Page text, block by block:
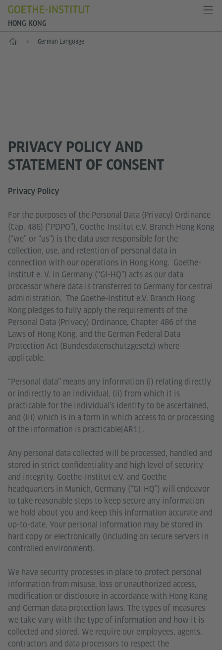
HONG KONG
Start German Language
PRIVACY POLICY AND
STATEMENT OF CONSENT
Privacy Policy
For the purposes of the Personal Data (Privacy) Ordinance
(Cap. 486) (“PDPO”), Goethe-Institut e.V. Branch Hong Kong
(“we” or “us”) is the data user responsible for the
collection, use, and retention of personal data in
connection with our operations in Hong Kong. Goethe-
Institut e. V. in Germany (“GI-HQ”) acts as our data
processor where data is transferred to Germany for central
administration. The Goethe-Institut e.V. Branch Hong
Kong pledges to fully apply the requirements of the
Personal Data (Privacy) Ordinance, Chapter 486 of the
Laws of Hong Kong, and the German Federal Data
Protection Act (Bundesdatenschutzgesetz) where
applicable.
“Personal data” means any information (i) relating directly
or indirectly to an individual, (ii) from which it is
practicable for the individual’s identity to be ascertained,
and (iii) which is in a form in which access to or processing
of the information is practicable[AR1] .
Any personal data collected will be processed, handled and
stored in strict confidentiality and high level of security
and integrity. Goethe-Institut e.V. and Goethe
headquarters in Munich, Germany (“GI-HQ”) will endeavor
to take reasonable steps to keep secure any information
we hold about you and keep this information accurate and
up-to-date. Your personal information may be stored in
hard copy or electronically (including on secure servers in
controlled environment).
We have security processes in place to protect personal
information from misuse, loss or unauthorized access,
modification or disclosure in accordance with Hong Kong
and German data protection laws. The types of measures
we take vary with the type of information and how it is
collected and stored. We require our employees, agents,
contractors and data processors to respect the